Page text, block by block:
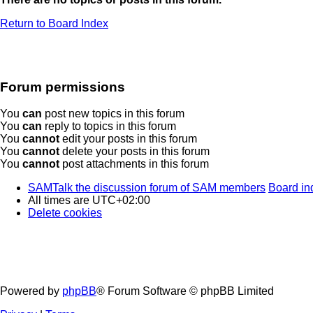
Return to Board Index
Forum permissions
You can post new topics in this forum
You can reply to topics in this forum
You cannot edit your posts in this forum
You cannot delete your posts in this forum
You cannot post attachments in this forum
SAMTalk the discussion forum of SAM members Board
All times are UTC+02:00
Delete cookies
Powered by phpBB® Forum Software © phpBB Limited